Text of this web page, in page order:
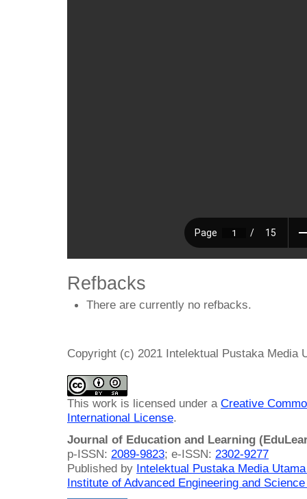
Refbacks
There are currently no refbacks.
Copyright (c) 2021 Intelektual Pustaka Media
This work is licensed under a Creative
International License.
Journal of Education and Learning
p-ISSN: 2089-9823; e-ISSN: 2302-9277
Published by Intelektual Pustaka Media
Institute of Advanced Engineering and